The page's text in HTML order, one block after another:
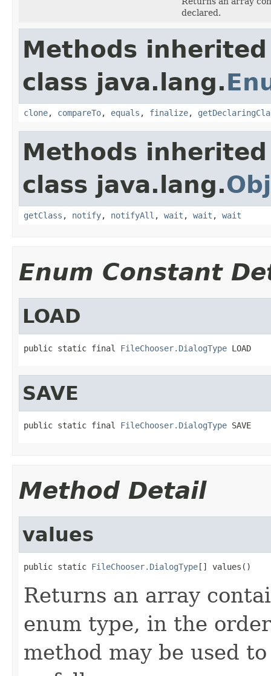
declared.
Methods
class java.lang.
clone, compareTo, equals , finalize,
Methods
class java.lang.
getClass , notify, notifyAll , wait , wait , wait
Enum Constant
LOAD
public static final FileChooser.DialogType LOAD
SAVE
public static final FileChooser.DialogType SAVE
Method Detail
values
public static FileChooser.DialogType[] values()
Returns an array
enum type, in the
method may be used